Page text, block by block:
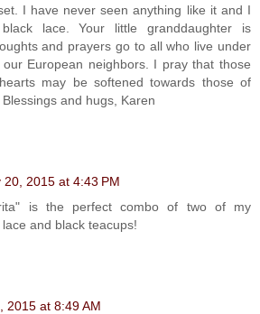
I have never seen anything like it and I
lace. Your little granddaughter is
and prayers go to all who live under
European neighbors. I pray that those
may be softened towards those of
and hugs, Karen
20, 2015 at 4:43 PM
is the perfect combo of two of my
and black teacups!
2015 at 8:49 AM